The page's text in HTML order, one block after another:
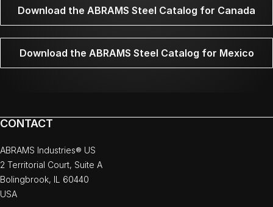
Download the ABRAMS Steel Catalog for Canada
Download the ABRAMS Steel Catalog for Mexico
CONTACT
ABRAMS Industries® US
2 Territorial Court, Suite A
Bolingbrook, IL 60440
USA